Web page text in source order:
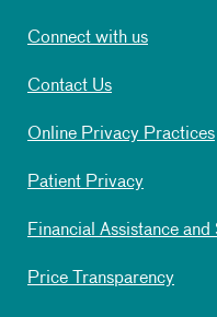
Connect with us
Contact Us
Online Privacy Practices
Patient Privacy
Financial Assistance
Price Transparency